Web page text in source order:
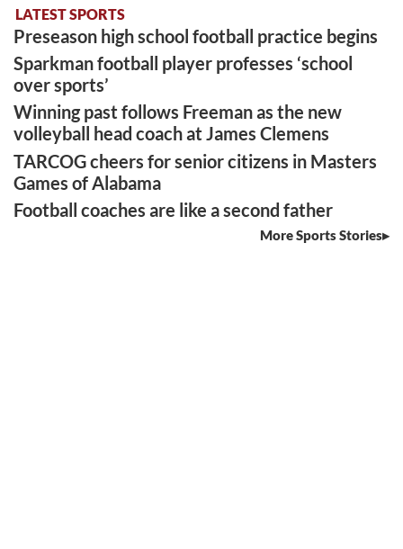
LATEST SPORTS
Preseason high school football practice begins
Sparkman football player professes ‘school
over sports’
Winning past follows Freeman as the new
volleyball head coach at James Clemens
TARCOG cheers for senior citizens in Masters
Games of Alabama
Football coaches are like a second father
More Sports Stories